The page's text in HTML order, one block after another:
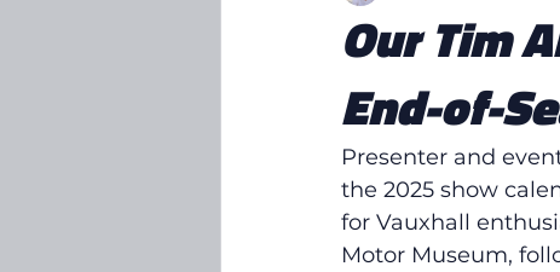
Our Tim
End-of-
Presenter and
the 2025 show
for Vauxhall
Motor Museum,